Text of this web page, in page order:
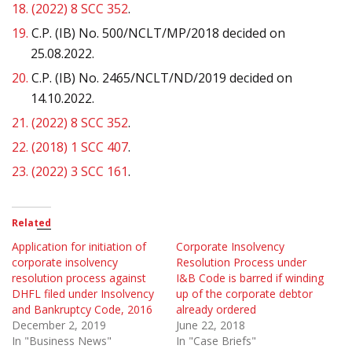
18. (2022) 8 SCC 352.
19. C.P. (IB) No. 500/NCLT/MP/2018 decided on
25.08.2022.
20. C.P. (IB) No. 2465/NCLT/ND/2019 decided on
14.10.2022.
21. (2022) 8 SCC 352.
22. (2018) 1 SCC 407.
23. (2022) 3 SCC 161.
Related
Application for initiation of
corporate insolvency
resolution process against
DHFL filed under Insolvency
and Bankruptcy Code, 2016
December 2, 2019
In "Business News"
Corporate Insolvency
Resolution Process under
I&B Code is barred if winding
up of the corporate debtor
already ordered
June 22, 2018
In "Case Briefs"